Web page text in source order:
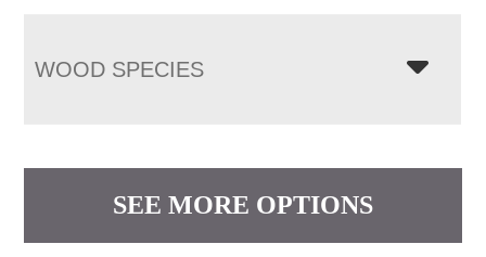
WOOD SPECIES
SEE MORE OPTIONS